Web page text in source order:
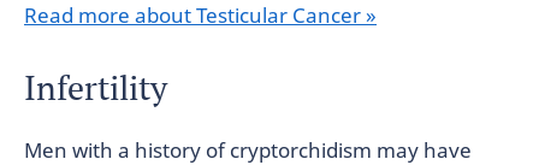
Read more about Testicular Cancer »
Infertility
Men with a history of cryptorchidism may have